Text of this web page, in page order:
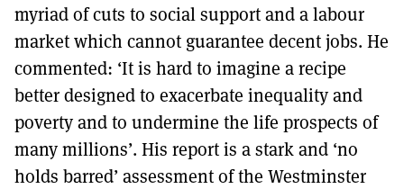
myriad of cuts to social support and a labour
market which cannot guarantee decent jobs. He
commented: ‘It is hard to imagine a recipe
better designed to exacerbate inequality and
poverty and to undermine the life prospects of
many millions’. His report is a stark and ‘no
holds barred’ assessment of the Westminster